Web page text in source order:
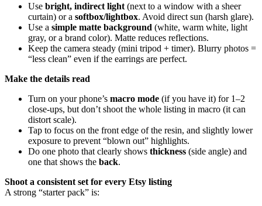
Use bright, indirect light (next to a window with a sheer
curtain) or a softbox/lightbox. Avoid direct sun (harsh glare).
Use a simple matte background (white, warm white, light
gray, or a brand color). Matte reduces reflections.
Keep the camera steady (mini tripod + timer). Blurry photos =
“less clean” even if the earrings are perfect.
Make the details read
Turn on your phone’s macro mode (if you have it) for 1–2
close-ups, but don’t shoot the whole listing in macro (it can
distort scale).
Tap to focus on the front edge of the resin, and slightly lower
exposure to prevent “blown out” highlights.
Do one photo that clearly shows thickness (side angle) and
one that shows the back.
Shoot a consistent set for every Etsy listing
A strong “starter pack” is: